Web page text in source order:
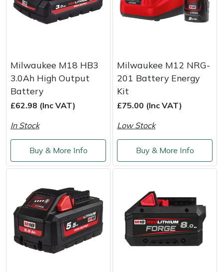
Milwaukee M18 HB3
3.0Ah High Output
Battery
£62.98 (Inc VAT)
In Stock
Buy & More Info
Milwaukee M12 NRG-
201 Battery Energy
Kit
£75.00 (Inc VAT)
Low Stock
Buy & More Info
Wheeled Trimmers
John Deere
Leyat
Loncin
Maruyama
Mountfield
MSA